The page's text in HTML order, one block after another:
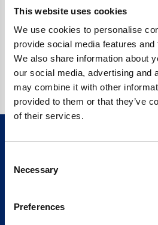
This website uses cookies
We use cookies to personalise
provide social media features
We also share information about
our social media, advertising and
may combine it with other
provided to them or that they’ve
of their services.
Selection
Necessary
Preferences
Go back home